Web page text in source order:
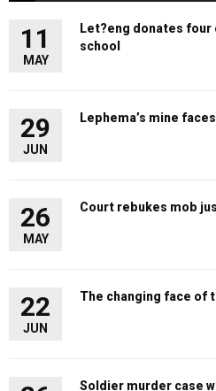
11
MAY
Let?eng donates
school
29
JUN
Lephema’s mine
26
MAY
Court rebukes mob
22
JUN
The changing face of
Soldier murder case